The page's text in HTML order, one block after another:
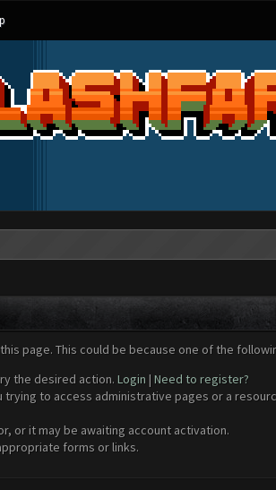
page. This could be because one of the
the desired action. Login | Need to register?
to access administrative pages or a
or it may be awaiting account activation.
forms or links.